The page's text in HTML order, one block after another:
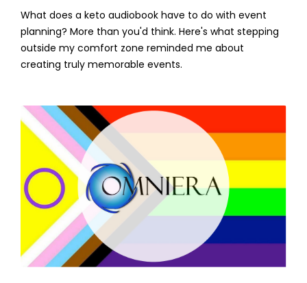
What does a keto audiobook have to do with event
planning? More than you'd think. Here's what stepping
outside my comfort zone reminded me about
creating truly memorable events.